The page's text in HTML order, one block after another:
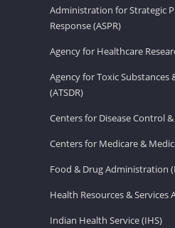
Administration for Strategic
Response (ASPR)
Agency for Healthcare
Agency for Toxic Substances
(ATSDR)
Centers for Disease Control
Centers for Medicare &
Food & Drug Administration
Health Resources & Services
Indian Health Service (IHS)